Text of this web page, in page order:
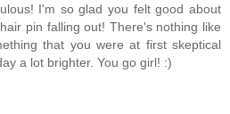
I'm so glad you felt good about
pin falling out! There's nothing like
that you were at first skeptical
a lot brighter. You go girl! :)